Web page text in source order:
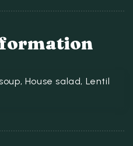
House salad, Lentil